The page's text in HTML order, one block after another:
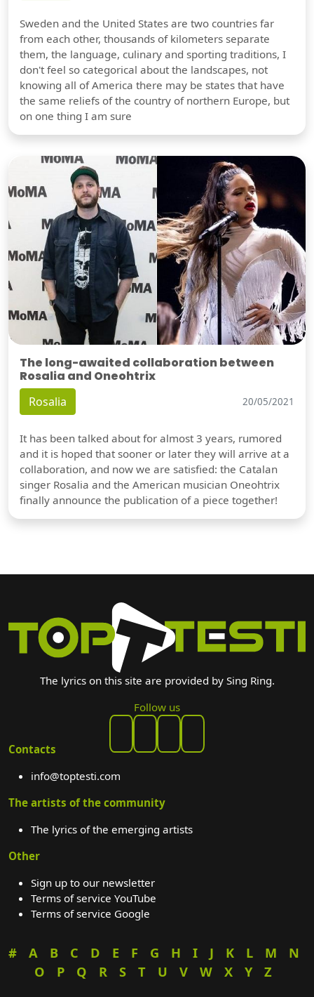
Sweden and the United States are two countries far
from each other, thousands of kilometers separate
them, the language, culinary and sporting traditions, I
don't feel so categorical about the landscapes, not
knowing all of America there may be states that have
the same reliefs of the country of northern Europe, but
on one thing I am sure
The long-awaited collaboration between
Rosalia and Oneohtrix
Rosalia 20/05/2021
It has been talked about for almost 3 years, rumored
and it is hoped that sooner or later they will arrive at a
collaboration, and now we are satisfied: the Catalan
singer Rosalia and the American musician Oneohtrix
finally announce the publication of a piece together!
The lyrics on this site are provided by Sing Ring.
Follow us
Contacts
info@toptesti.com
The artists of the community
The lyrics of the emerging artists
Other
Sign up to our newsletter
Terms of service YouTube
Terms of service Google
# A B C D E F G H I J K L M
N
O
P Q R S T U V W X Y Z